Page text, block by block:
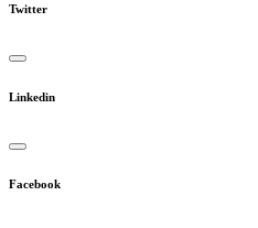
Twitter
Linkedin
Facebook